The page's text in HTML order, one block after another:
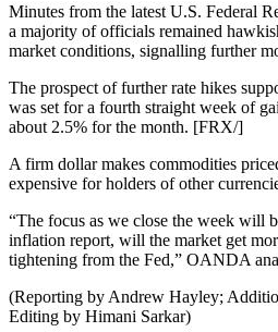
Minutes from the latest U.S. Federal
a majority of officials remained
market conditions, signalling further
The prospect of further rate hikes
was set for a fourth straight week of
about 2.5% for the month. [FRX/]
A firm dollar makes commodities
expensive for holders of other
“The focus as we close the week will
inflation report, will the market get
tightening from the Fed,” OANDA
(Reporting by Andrew Hayley;
Editing by Himani Sarkar)